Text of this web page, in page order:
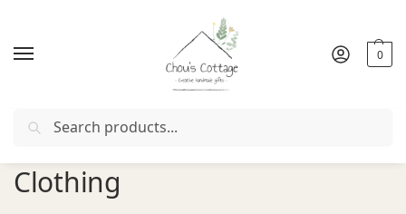
0
Free deliveryin Ireland and Northern Ireland from €50
Clothing